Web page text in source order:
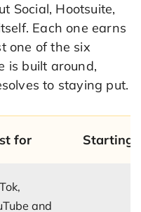
Social, Hootsuite,
Each one earns
one of the six
is built around,
to staying put.
for Starting
and